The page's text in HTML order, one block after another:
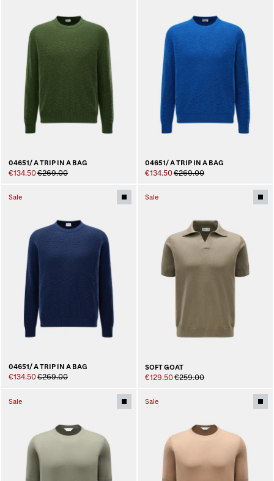
04651/ A TRIP IN A BAG
€134.50€269.00
04651/ A TRIP IN A BAG
€134.50€269.00
Sale
04651/ A TRIP IN A BAG
€134.50€269.00
Sale
SOFT GOAT
€129.50€259.00
Sale Sale